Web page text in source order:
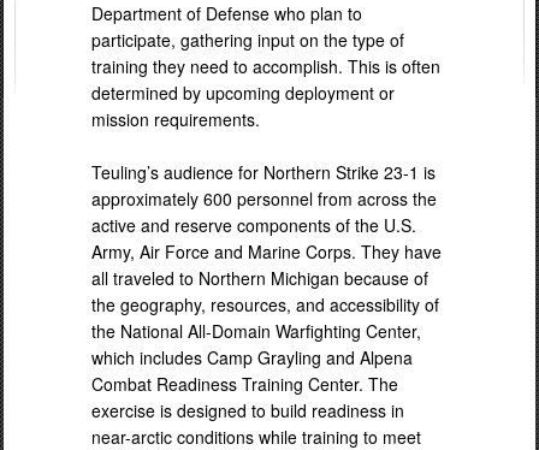
Department of Defense who plan to
participate, gathering input on the type of
training they need to accomplish. This is often
determined by upcoming deployment or
mission requirements.
Teuling’s audience for Northern Strike 23-1 is
approximately 600 personnel from across the
active and reserve components of the U.S.
Army, Air Force and Marine Corps. They have
all traveled to Northern Michigan because of
the geography, resources, and accessibility of
the National All-Domain Warfighting Center,
which includes Camp Grayling and Alpena
Combat Readiness Training Center. The
exercise is designed to build readiness in
near-arctic conditions while training to meet